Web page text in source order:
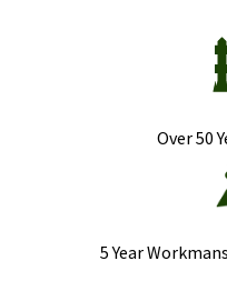
Over 50
5 Year